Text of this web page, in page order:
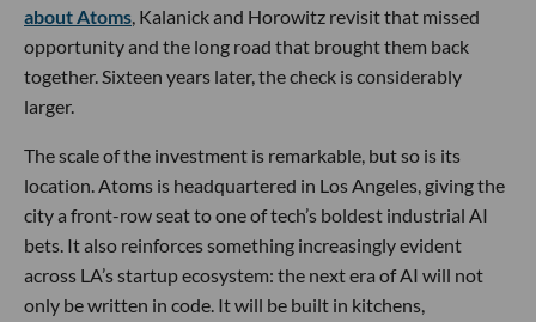
about Atoms, Kalanick and Horowitz revisit that missed
opportunity and the long road that brought them back
together. Sixteen years later, the check is considerably
larger.
The scale of the investment is remarkable, but so is its
location. Atoms is headquartered in Los Angeles, giving the
city a front-row seat to one of tech’s boldest industrial AI
bets. It also reinforces something increasingly evident
across LA’s startup ecosystem: the next era of AI will not
only be written in code. It will be built in kitchens,